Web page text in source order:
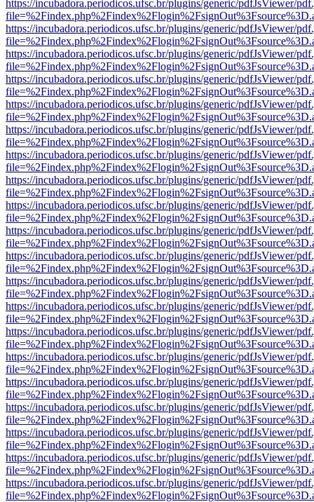
https://incubadora.periodicos.ufsc.br/plugins/generic/pdfJsViewer/
https://incubadora.periodicos.ufsc.br/plugins/generic/pdfJsViewer/
https://incubadora.periodicos.ufsc.br/plugins/generic/pdfJsViewer/
https://incubadora.periodicos.ufsc.br/plugins/generic/pdfJsViewer/
https://incubadora.periodicos.ufsc.br/plugins/generic/pdfJsViewer/
https://incubadora.periodicos.ufsc.br/plugins/generic/pdfJsViewer/
https://incubadora.periodicos.ufsc.br/plugins/generic/pdfJsViewer/
https://incubadora.periodicos.ufsc.br/plugins/generic/pdfJsViewer/
https://incubadora.periodicos.ufsc.br/plugins/generic/pdfJsViewer/
https://incubadora.periodicos.ufsc.br/plugins/generic/pdfJsViewer/
https://incubadora.periodicos.ufsc.br/plugins/generic/pdfJsViewer/
https://incubadora.periodicos.ufsc.br/plugins/generic/pdfJsViewer/
https://incubadora.periodicos.ufsc.br/plugins/generic/pdfJsViewer/
https://incubadora.periodicos.ufsc.br/plugins/generic/pdfJsViewer/
https://incubadora.periodicos.ufsc.br/plugins/generic/pdfJsViewer/
https://incubadora.periodicos.ufsc.br/plugins/generic/pdfJsViewer/
https://incubadora.periodicos.ufsc.br/plugins/generic/pdfJsViewer/
https://incubadora.periodicos.ufsc.br/plugins/generic/pdfJsViewer/
https://incubadora.periodicos.ufsc.br/plugins/generic/pdfJsViewer/
https://incubadora.periodicos.ufsc.br/plugins/generic/pdfJsViewer/